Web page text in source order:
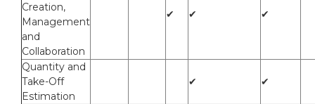
Creation,
Management
and
Collaboration
✔ ✔ ✔
Quantity and
Take-Off
Estimation
✔ ✔